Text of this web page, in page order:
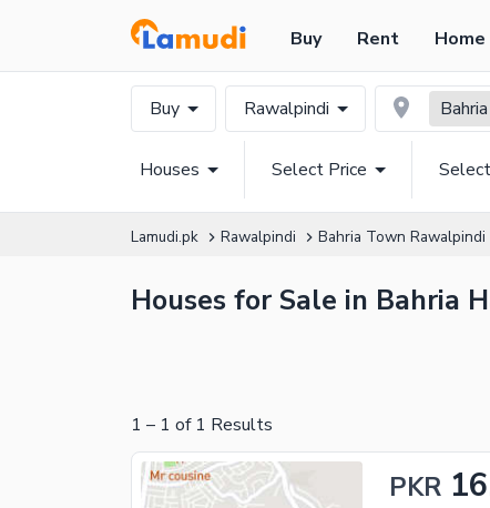
Buy Rent Home
Buy Rawalpindi
Houses Select Price
Lamudi.pk Rawalpindi Bahria Town Rawalpindi
Houses for Sale in Bahria
1 – 1 of 1 Results
PKR